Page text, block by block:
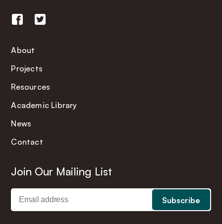
About
Projects
Resources
Academic Library
News
Contact
Join Our Mailing List